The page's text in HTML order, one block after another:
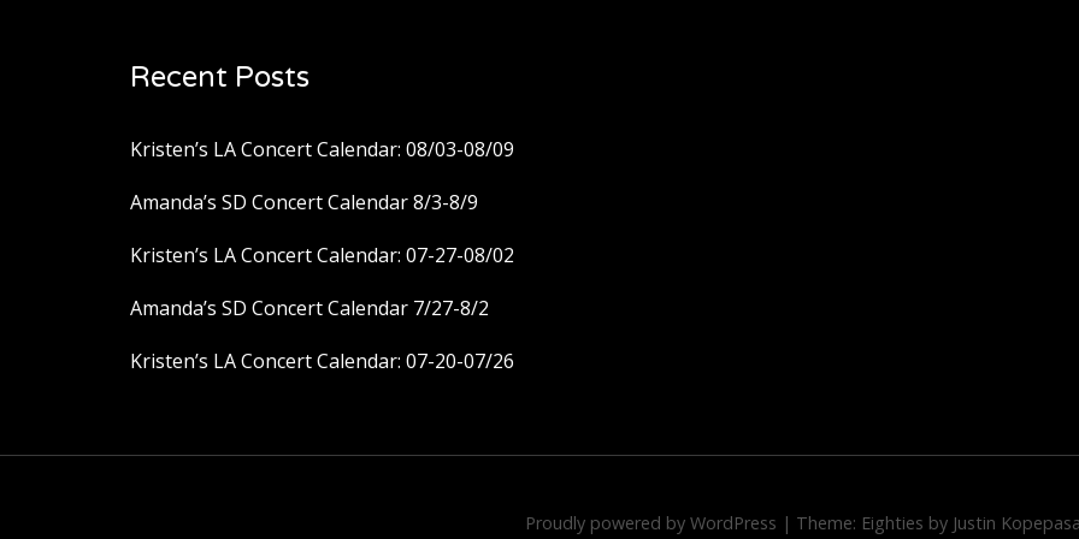
Recent Posts
Kristen’s LA Concert Calendar: 08/03-08/09
Amanda’s SD Concert Calendar 8/3-8/9
Kristen’s LA Concert Calendar: 07-27-08/02
Amanda’s SD Concert Calendar 7/27-8/2
Kristen’s LA Concert Calendar: 07-20-07/26
Proudly powered by WordPress | Theme: Eighties by Justin